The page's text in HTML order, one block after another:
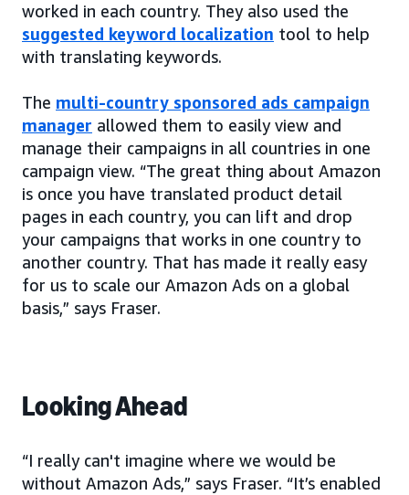
worked in each country. They also used the
suggested keyword localization tool to help
with translating keywords.
The multi-country sponsored ads campaign
manager allowed them to easily view and
manage their campaigns in all countries in one
campaign view. “The great thing about Amazon
is once you have translated product detail
pages in each country, you can lift and drop
your campaigns that works in one country to
another country. That has made it really easy
for us to scale our Amazon Ads on a global
basis,” says Fraser.
Looking Ahead
“I really can't imagine where we would be
without Amazon Ads,” says Fraser. “It’s enabled